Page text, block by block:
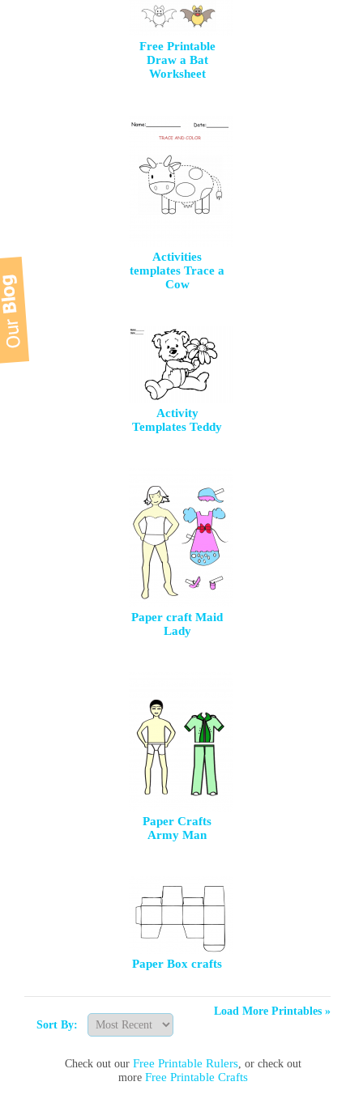
Free Printable
Draw a Bat
Worksheet
Activities
templates Trace a
Cow
Activity
Templates Teddy
Paper craft Maid
Lady
Paper Crafts
Army Man
Paper Box crafts
Load More Printables »
Sort By:
Check out ourFree Printable Rulers, or check out
moreFree Printable Crafts